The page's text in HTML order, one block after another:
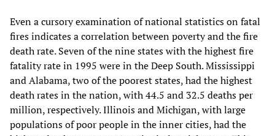
Even a cursory examination of national statistics on fatal
fires indicates a correlation between poverty and the fire
death rate. Seven of the nine states with the highest fire
fatality rate in 1995 were in the Deep South. Mississippi
and Alabama, two of the poorest states, had the highest
death rates in the nation, with 44.5 and 32.5 deaths per
million, respectively. Illinois and Michigan, with large
populations of poor people in the inner cities, had the